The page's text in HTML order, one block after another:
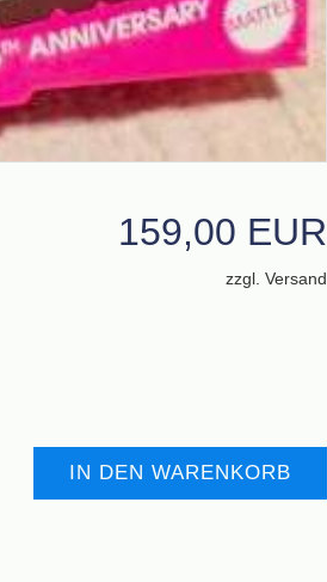
159,00 EUR
zzgl. Versand
IN DEN WARENKORB